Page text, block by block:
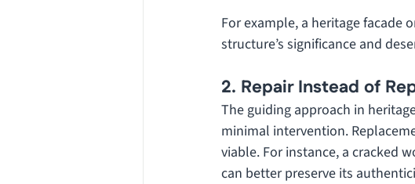
For example, a heritage facade
structure’s significance and
2. Repair Instead of
The guiding approach in
minimal intervention.
viable. For instance, a cracked
can better preserve its